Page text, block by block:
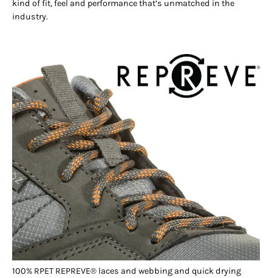
kind of fit, feel and performance that’s unmatched in the
industry.
100% RPET REPREVE® laces and webbing and quick drying